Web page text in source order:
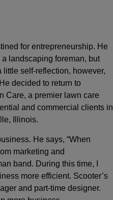
for entrepreneurship. He
landscaping foreman, but
self-reflection, however,
decided to return to
Care, a premier lawn care
and commercial clients in
Illinois.
He says, “When
marketing and
band. During this time, I
more efficient. Scooter’s
and part-time designer.